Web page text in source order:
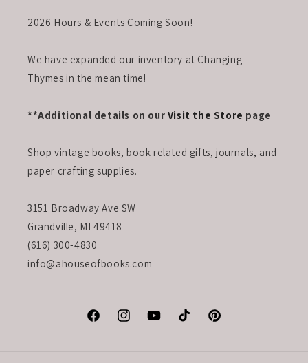
2026 Hours & Events Coming Soon!
We have expanded our inventory at Changing
Thymes in the mean time!
**Additional details on our Visit the Store page
Shop vintage books, book related gifts, journals, and
paper crafting supplies.
3151 Broadway Ave SW
Grandville, MI 49418
(616) 300-4830
info@ahouseofbooks.com
FacebookInstagramYouTubeTikTok Pinterest